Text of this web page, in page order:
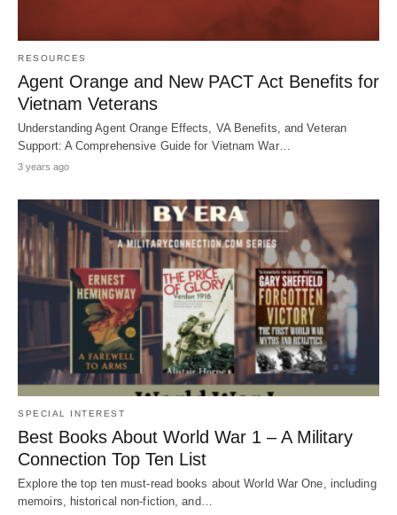
RESOURCES
Agent Orange and New PACT Act Benefits for
Vietnam Veterans
Understanding Agent Orange Effects, VA Benefits, and Veteran
Support: A Comprehensive Guide for Vietnam War…
3 years ago
SPECIAL INTEREST
Best Books About World War 1 – A Military
Connection Top Ten List
Explore the top ten must-read books about World War One, including
memoirs, historical non-fiction, and…